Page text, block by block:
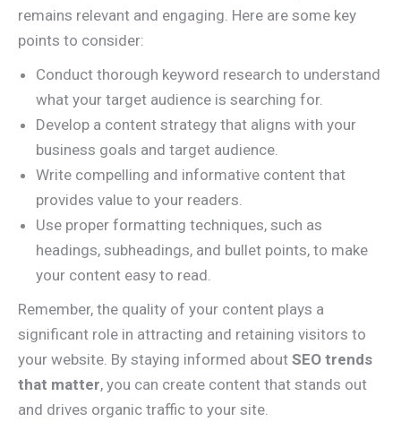
remains relevant and engaging. Here are some key
points to consider:
Conduct thorough keyword research to understand
what your target audience is searching for.
Develop a content strategy that aligns with your
business goals and target audience.
Write compelling and informative content that
provides value to your readers.
Use proper formatting techniques, such as
headings, subheadings, and bullet points, to make
your content easy to read.
Remember, the quality of your content plays a
significant role in attracting and retaining visitors to
your website. By staying informed about SEO trends
that matter, you can create content that stands out
and drives organic traffic to your site.